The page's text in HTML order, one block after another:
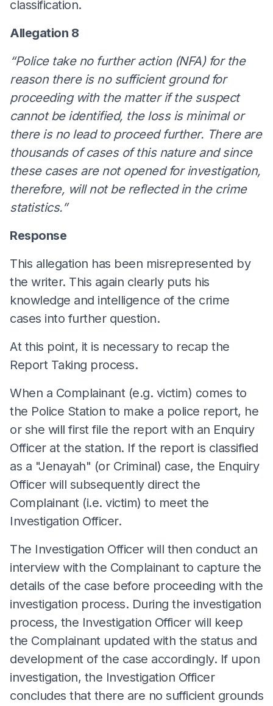
classification.
Allegation 8
“Police take no further action (NFA) for the
reason there is no sufficient ground for
proceeding with the matter if the suspect
cannot be identified, the loss is minimal or
there is no lead to proceed further. There are
thousands of cases of this nature and since
these cases are not opened for investigation,
therefore, will not be reflected in the crime
statistics.”
Response
This allegation has been misrepresented by
the writer. This again clearly puts his
knowledge and intelligence of the crime
cases into further question.
At this point, it is necessary to recap the
Report Taking process.
When a Complainant (e.g. victim) comes to
the Police Station to make a police report, he
or she will first file the report with an Enquiry
Officer at the station. If the report is classified
as a "Jenayah" (or Criminal) case, the Enquiry
Officer will subsequently direct the
Complainant (i.e. victim) to meet the
Investigation Officer.
The Investigation Officer will then conduct an
interview with the Complainant to capture the
details of the case before proceeding with the
investigation process. During the investigation
process, the Investigation Officer will keep
the Complainant updated with the status and
development of the case accordingly. If upon
investigation, the Investigation Officer
concludes that there are no sufficient grounds